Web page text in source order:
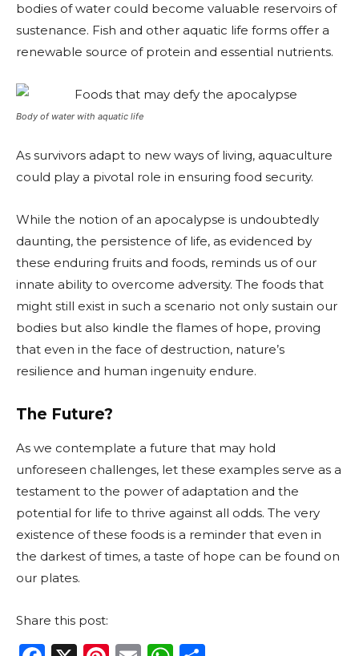
bodies of water could become valuable reservoirs of
sustenance. Fish and other aquatic life forms offer a
renewable source of protein and essential nutrients.
Body of water with aquatic life
As survivors adapt to new ways of living, aquaculture
could play a pivotal role in ensuring food security.
While the notion of an apocalypse is undoubtedly
daunting, the persistence of life, as evidenced by
these enduring fruits and foods, reminds us of our
innate ability to overcome adversity. The foods that
might still exist in such a scenario not only sustain our
bodies but also kindle the flames of hope, proving
that even in the face of destruction, nature’s
resilience and human ingenuity endure.
The Future?
As we contemplate a future that may hold
unforeseen challenges, let these examples serve as a
testament to the power of adaptation and the
potential for life to thrive against all odds. The very
existence of these foods is a reminder that even in
the darkest of times, a taste of hope can be found on
our plates.
Share this post: